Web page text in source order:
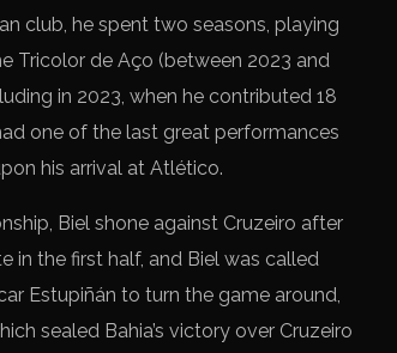
club, he spent two seasons, playing
Tricolor de Aço (between 2023 and
in 2023, when he contributed 18
one of the last great performances
his arrival at Atlético.
Biel shone against Cruzeiro after
in the first half, and Biel was called
Estupiñán to turn the game around,
sealed Bahia’s victory over Cruzeiro